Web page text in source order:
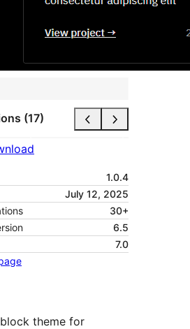
(17)
1.0.4
July 12, 2025
30+
6.5
7.0
theme for